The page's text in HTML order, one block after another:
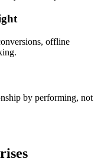
offline
by performing, not